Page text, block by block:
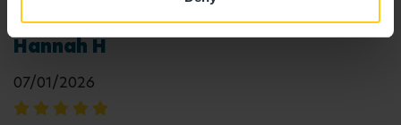
Hannah H
07/01/2026